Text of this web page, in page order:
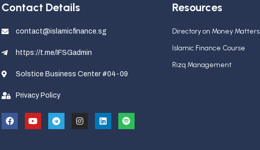
Contact Details
contact@islamicfinance.sg
https://t.me/IFSGadmin
Solstice Business Center #04-09
Privacy Policy
Resources
Directory on Money Matters
Islamic Finance Course
Rizq Management